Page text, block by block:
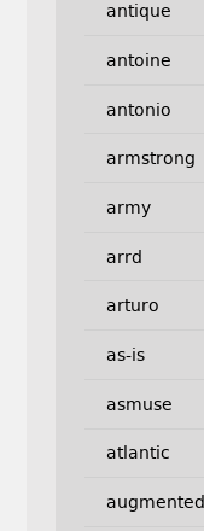
antique
antoine
antonio
armstrong
army
arrd
arturo
as-is
asmuse
atlantic
augmented